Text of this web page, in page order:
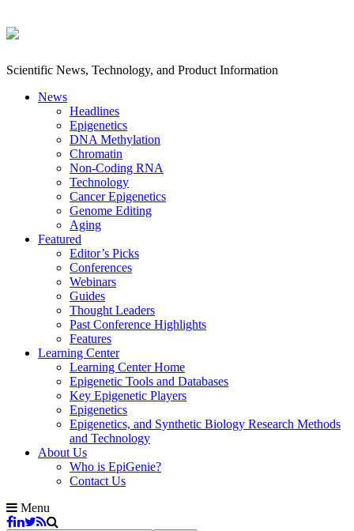
Scientific News, Technology, and Product Information
News
Headlines
Epigenetics
DNA Methylation
Chromatin
Non-Coding RNA
Technology
Cancer Epigenetics
Genome Editing
Aging
Featured
Editor’s Picks
Conferences
Webinars
Guides
Thought Leaders
Past Conference Highlights
Features
Learning Center
Learning Center Home
Epigenetic Tools and Databases
Key Epigenetic Players
Epigenetics
Epigenetics, and Synthetic Biology Research Methods
and Technology
About Us
Who is EpiGenie?
Contact Us
Menu